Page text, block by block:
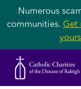
Numerous
communities. Get